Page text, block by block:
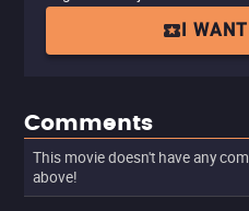
I
Comments
This movie doesn't have any
above!